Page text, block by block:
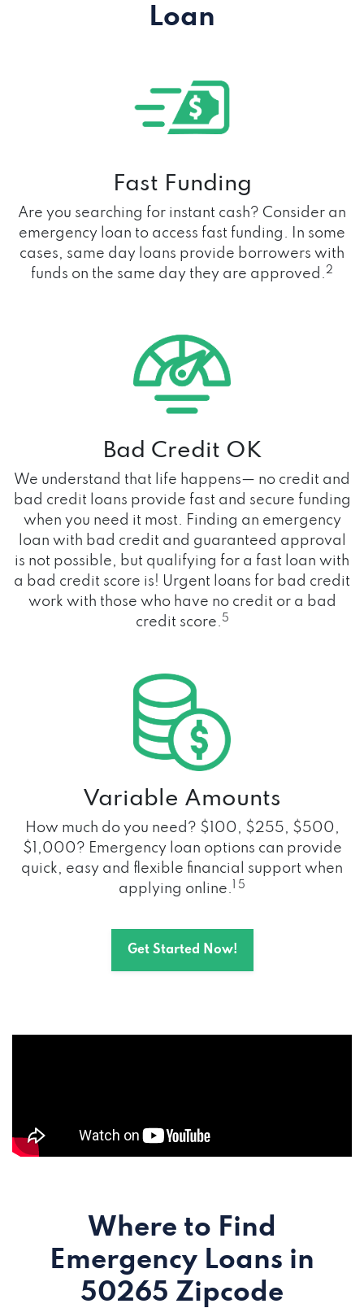
Loan
Fast Funding
Are you searching for instant cash? Consider an
emergency loan to access fast funding. In some
cases, same day loans provide borrowers with
funds on the same day they are approved.2
Bad Credit OK
We understand that life happens— no credit and
bad credit loans provide fast and secure funding
when you need it most. Finding an emergency
loan with bad credit and guaranteed approval
is not possible, but qualifying for a fast loan with
a bad credit score is! Urgent loans for bad credit
work with those who have no credit or a bad
credit score. 5
Variable Amounts
How much do you need? $100, $255, $500,
$1,000? Emergency loan options can provide
quick, easy and flexible financial support when
applying online.
1 5
Get Started Now!
Where to Find
Emergency Loans in
50265 Zipcode